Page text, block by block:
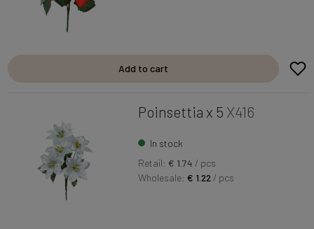
Add to cart
Poinsettia x 5 X416
In stock
Retail: € 1.74 / pcs
Wholesale:€ 1.22 / pcs